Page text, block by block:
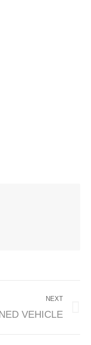
NEXT
VEHICLE